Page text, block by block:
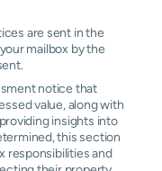
are sent in the
mailbox by the
notice that
value, along with
insights into
this section
responsibilities and